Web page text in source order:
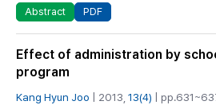
Abstract PDF
Effect of administration by
program
Kang Hyun Joo | 2013, 13(4) |